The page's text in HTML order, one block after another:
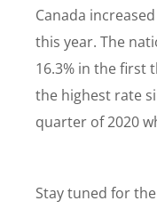
Canada
this year. The
16.3% in the first
the highest rate
quarter of 2020
Stay tuned for